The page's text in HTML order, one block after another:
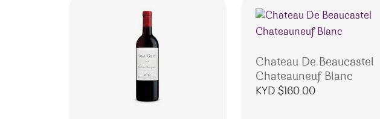
Chateau De Beaucastel
Chateauneuf Blanc
KYD $160.00